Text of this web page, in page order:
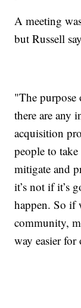
A meeting
but Russell
"The purpose
there are any
acquisition
people to
mitigate and
it’s not if it’s
happen. So if
community,
way easier for